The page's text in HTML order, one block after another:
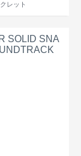
レット
SOLID SNA